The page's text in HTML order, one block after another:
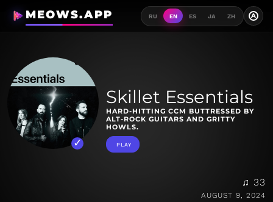
MEOWS.APP RU EN ES JA ZH A
Skillet Essentials
HARD-HITTING CCM BUTTRESSED BY
ALT-ROCK GUITARS AND GRITTY
HOWLS.
PLAY
♫ 33
AUGUST 9, 2024